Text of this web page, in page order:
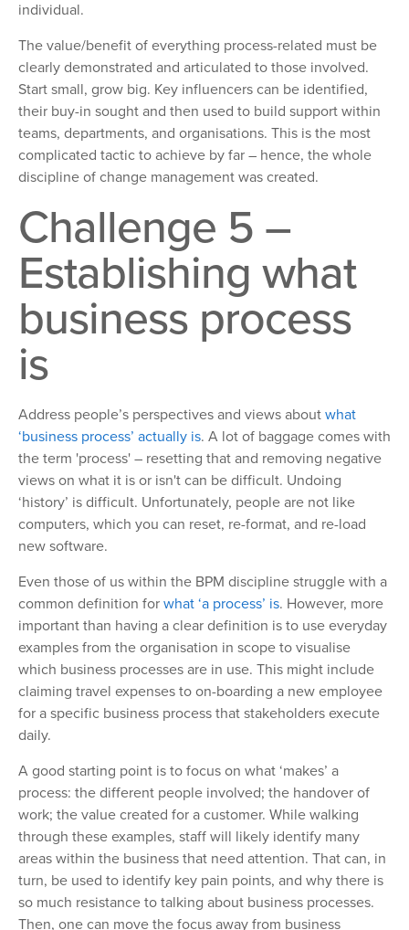
individual.
The value/benefit of everything process-related must be
clearly demonstrated and articulated to those involved.
Start small, grow big. Key influencers can be identified,
their buy-in sought and then used to build support within
teams, departments, and organisations. This is the most
complicated tactic to achieve by far – hence, the whole
discipline of change management was created.
Challenge 5 –
Establishing what
business process
is
Address people’s perspectives and views about what
‘business process’ actually is. A lot of baggage comes with
the term 'process' – resetting that and removing negative
views on what it is or isn't can be difficult. Undoing
‘history’ is difficult. Unfortunately, people are not like
computers, which you can reset, re-format, and re-load
new software.
Even those of us within the BPM discipline struggle with a
common definition for what ‘a process’ is. However, more
important than having a clear definition is to use everyday
examples from the organisation in scope to visualise
which business processes are in use. This might include
claiming travel expenses to on-boarding a new employee
for a specific business process that stakeholders execute
daily.
A good starting point is to focus on what ‘makes’ a
process: the different people involved; the handover of
work; the value created for a customer. While walking
through these examples, staff will likely identify many
areas within the business that need attention. That can, in
turn, be used to identify key pain points, and why there is
so much resistance to talking about business processes.
Then, one can move the focus away from business